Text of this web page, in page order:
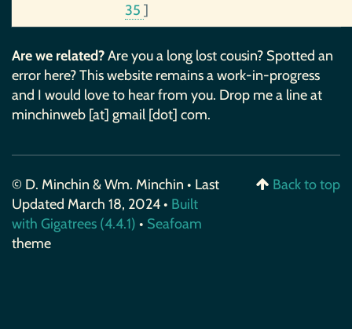
35 ]
Are we related?Are you a long lost cousin? Spotted an
error here? This website remains a work-in-progress
and I would love to hear from you. Drop me a line at
minchinweb [at] gmail [dot] com.
© D. Minchin & Wm. Minchin • Last
Updated March 18, 2024 • Built
with Gigatrees (4.4.1) • Seafoam
theme
Back to top